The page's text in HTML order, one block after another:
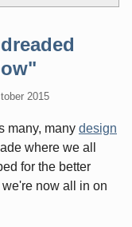
2015
many, many design
where we all
for the better
now all in on